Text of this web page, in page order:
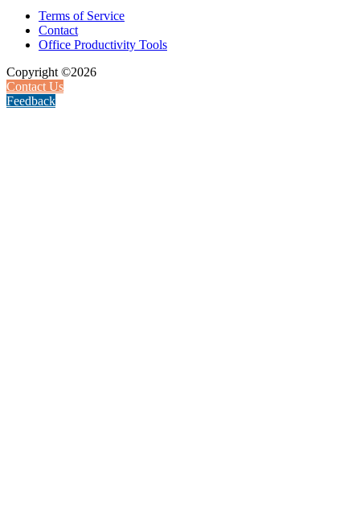
Terms of Service
Contact
Office Productivity Tools
Copyright ©2026
Contact Us
Feedback